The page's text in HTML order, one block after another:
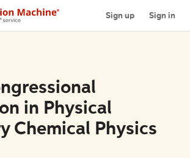
Sign up Sign in
in Physical
Chemical Physics